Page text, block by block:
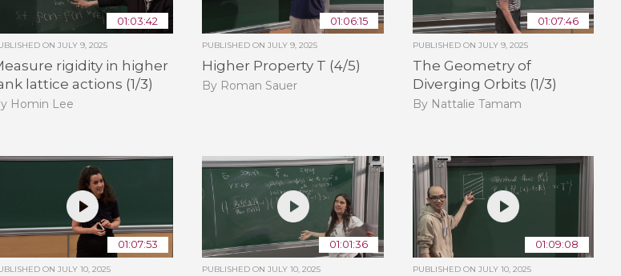
01:03:42
ON JULY 9, 2025
rigidity in higher
lattice actions (1/3)
Homin Lee
01:06:15
PUBLISHED ONJULY 9, 2025
Higher Property T (4/5)
By Roman Sauer
01:07:46
PUBLISHED ON JULY 9, 2025
The Geometry of
Diverging Orbits (1/3)
By Nattalie Tamam
01:07:53
ON JULY 10, 2025
01:01:36
PUBLISHED ONJULY 10, 2025
01:09:08
PUBLISHED ON JULY 10, 2025